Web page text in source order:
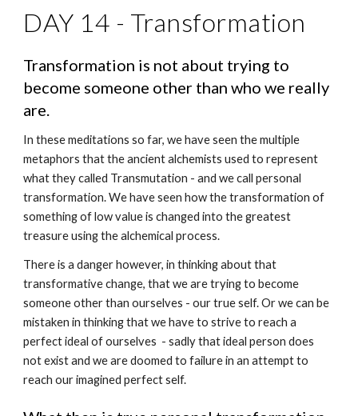
DAY 14 - Transformation
Transformation is not about trying to
become someone other than who we really
are.
In these meditations so far, we have seen the multiple
metaphors that the ancient alchemists used to represent
what they called Transmutation - and we call personal
transformation. We have seen how the transformation of
something of low value is changed into the greatest
treasure using the alchemical process.
There is a danger however, in thinking about that
transformative change, that we are trying to become
someone other than ourselves - our true self. Or we can be
mistaken in thinking that we have to strive to reach a
perfect ideal of ourselves  - sadly that ideal person does
not exist and we are doomed to failure in an attempt to
reach our imagined perfect self.